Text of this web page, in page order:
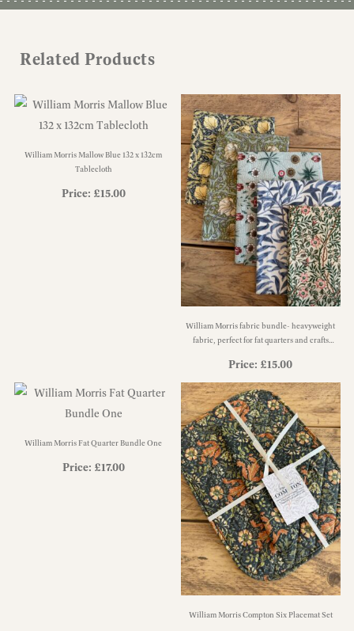
Related Products
William Morris Mallow Blue 132 x 132cm
Tablecloth
Price: £15.00
William Morris fabric bundle- heavyweight
fabric, perfect for fat quarters and crafts
Price: £15.00
William Morris Fat Quarter Bundle One
Price: £17.00
William Morris Compton Six Placemat Set